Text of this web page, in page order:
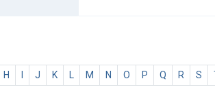
H I J K L M N O P Q R S